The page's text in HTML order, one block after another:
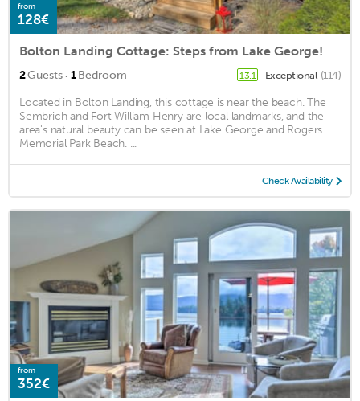
from
128€
Bolton Landing Cottage: Steps from Lake George!
2Guests · 1Bedroom 13.1 Exceptional (114)
Located in Bolton Landing, this cottage is near the beach. The
Sembrich and Fort William Henry are local landmarks, and the
area's natural beauty can be seen at Lake George and Rogers
Memorial Park Beach. ...
Check Availability
from
352€